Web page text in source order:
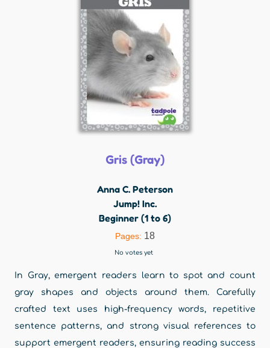
Gris (Gray)
Anna C. Peterson
Jump! Inc.
Beginner (1 to 6)
Pages: 18
No votes yet
In Gray, emergent readers learn to spot and count
gray shapes and objects around them. Carefully
crafted text uses high-frequency words, repetitive
sentence patterns, and strong visual references to
support emergent readers, ensuring reading success